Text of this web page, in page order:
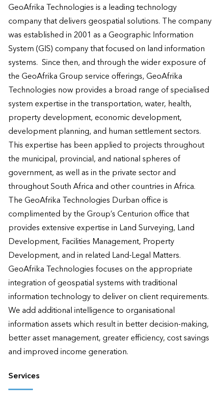
GeoAfrika Technologies is a leading technology
company that delivers geospatial solutions. The company
was established in 2001 as a Geographic Information
System (GIS) company that focused on land information
systems.  Since then, and through the wider exposure of
the GeoAfrika Group service offerings, GeoAfrika
Technologies now provides a broad range of specialised
system expertise in the transportation, water, health,
property development, economic development,
development planning, and human settlement sectors.
This expertise has been applied to projects throughout
the municipal, provincial, and national spheres of
government, as well as in the private sector and
throughout South Africa and other countries in Africa.
The GeoAfrika Technologies Durban office is
complimented by the Group’s Centurion office that
provides extensive expertise in Land Surveying, Land
Development, Facilities Management, Property
Development, and in related Land-Legal Matters.
GeoAfrika Technologies focuses on the appropriate
integration of geospatial systems with traditional
information technology to deliver on client requirements.
We add additional intelligence to organisational
information assets which result in better decision-making,
better asset management, greater efficiency, cost savings
and improved income generation.
Services